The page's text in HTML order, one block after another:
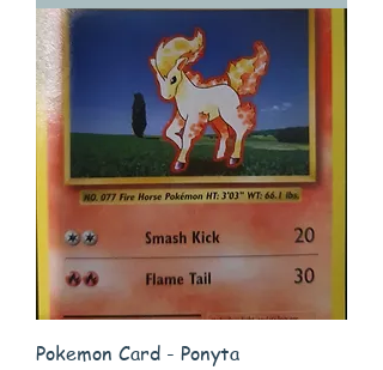
Pokemon Card - Ponyta